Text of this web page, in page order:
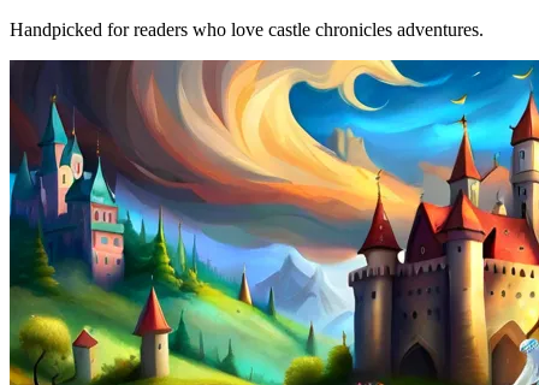
Handpicked for readers who love castle chronicles adventures.